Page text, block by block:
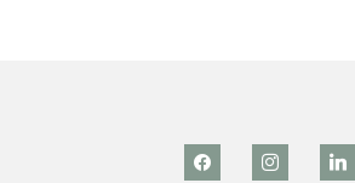
facebook instagram